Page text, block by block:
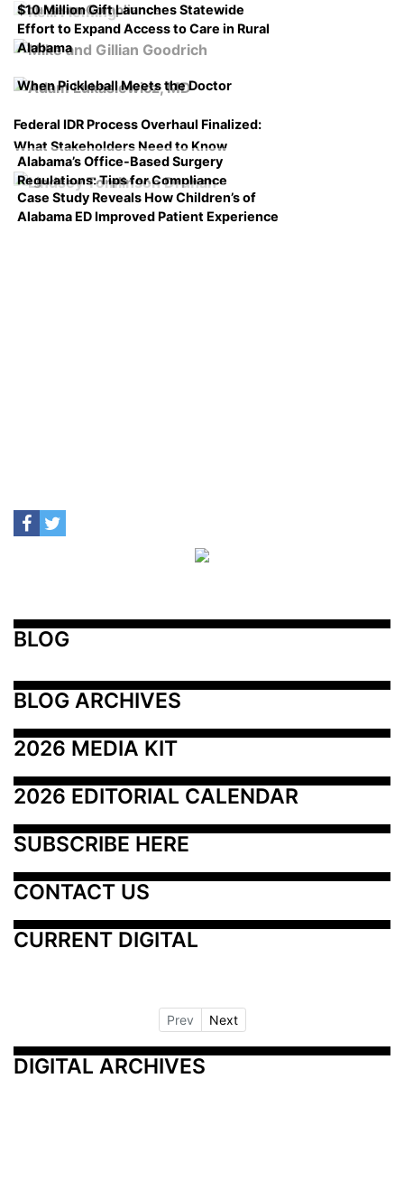
Course on Compliance
$10 Million Gift Launches Statewide
Effort to Expand Access to Care in Rural
Alabama
When Pickleball Meets the Doctor
Federal IDR Process Overhaul Finalized:
What Stakeholders Need to Know
Alabama’s Office-Based Surgery
Regulations: Tips for Compliance
Case Study Reveals How Children’s of
Alabama ED Improved Patient Experience
BLOG
BLOG ARCHIVES
2026 MEDIA KIT
2026 EDITORIAL CALENDAR
SUBSCRIBE HERE
CONTACT US
CURRENT DIGITAL
Prev Next
DIGITAL ARCHIVES